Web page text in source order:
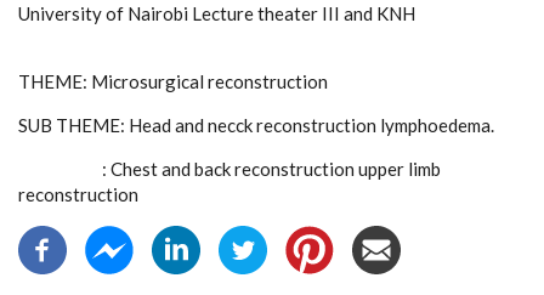
University of Nairobi Lecture theater III and KNH
THEME: Microsurgical reconstruction
SUB THEME: Head and necck reconstruction lymphoedema.
: Chest and back reconstruction upper limb
reconstruction